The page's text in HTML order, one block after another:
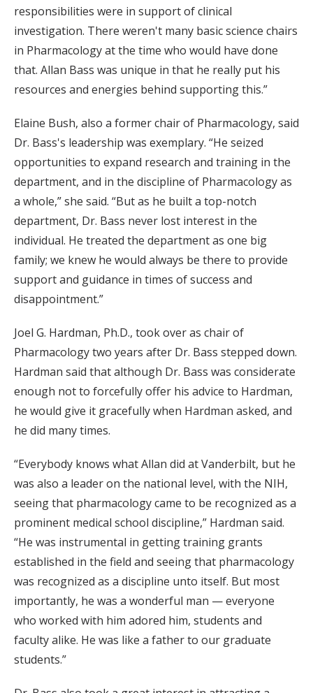
responsibilities were in support of clinical
investigation. There weren't many basic science chairs
in Pharmacology at the time who would have done
that. Allan Bass was unique in that he really put his
resources and energies behind supporting this.”
Elaine Bush, also a former chair of Pharmacology, said
Dr. Bass's leadership was exemplary. “He seized
opportunities to expand research and training in the
department, and in the discipline of Pharmacology as
a whole,” she said. “But as he built a top-notch
department, Dr. Bass never lost interest in the
individual. He treated the department as one big
family; we knew he would always be there to provide
support and guidance in times of success and
disappointment.”
Joel G. Hardman, Ph.D., took over as chair of
Pharmacology two years after Dr. Bass stepped down.
Hardman said that although Dr. Bass was considerate
enough not to forcefully offer his advice to Hardman,
he would give it gracefully when Hardman asked, and
he did many times.
“Everybody knows what Allan did at Vanderbilt, but he
was also a leader on the national level, with the NIH,
seeing that pharmacology came to be recognized as a
prominent medical school discipline,” Hardman said.
“He was instrumental in getting training grants
established in the field and seeing that pharmacology
was recognized as a discipline unto itself. But most
importantly, he was a wonderful man — everyone
who worked with him adored him, students and
faculty alike. He was like a father to our graduate
students.”